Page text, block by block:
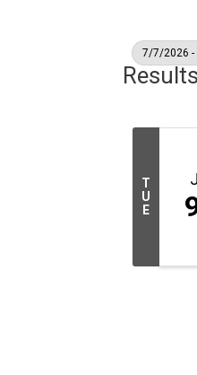
7/7/2026
T
U
E